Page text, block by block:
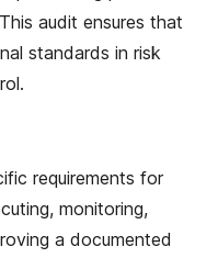
audit ensures that
standards in risk
requirements for
monitoring,
a documented